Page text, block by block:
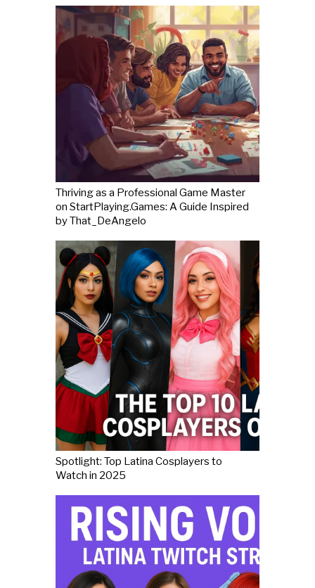
Thriving as a Professional Game Master
on StartPlaying.Games: A Guide Inspired
by That_DeAngelo
Spotlight: Top Latina Cosplayers to
Watch in 2025